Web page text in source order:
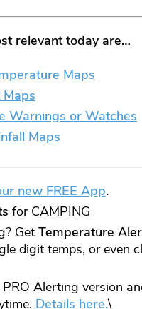
relevant today are…
Maps
Warnings or Watches
Maps
new FREE App.
for CAMPING
Get Temperature
digit temps, or even
Alerting version
Details here.\